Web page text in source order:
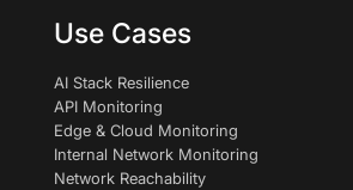
Use Cases
AI Stack Resilience
API Monitoring
Edge & Cloud Monitoring
Internal Network Monitoring
Network Reachability